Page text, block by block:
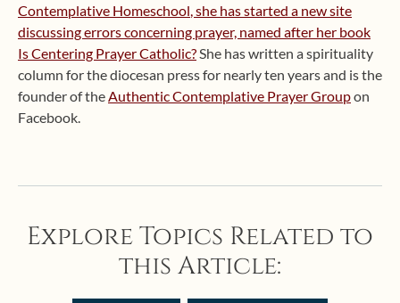
Contemplative Homeschool , she has started a new site
discussing errors concerning prayer, named after her book
Is Centering Prayer Catholic? She has written a spirituality
column for the diocesan press for nearly ten years and is the
founder of the Authentic Contemplative Prayer Groupon
Facebook.
Explore Topics Related to
this Article: